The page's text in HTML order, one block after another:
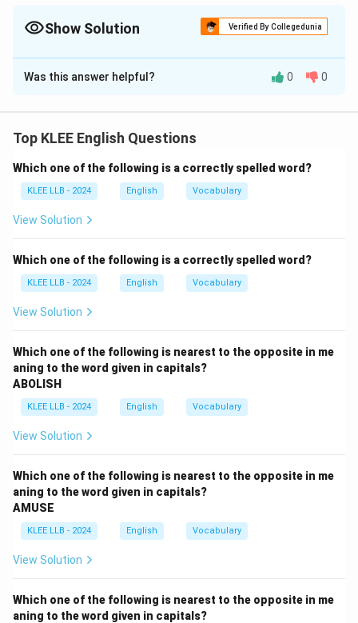
- "Commitment'' is often linked to achieving goals through hard
Show Solution Verified By Collegedunia
The Correct Option isC
Solution and Explanation
emphasizing continued effort.
- Faith: trust or confidence, often religious; related but
less precise.
- Belief: acceptance that something is true; less about
- Commitment: dedication and willingness to work hard
consistently; fits best.
- Conviction: strong belief or opinion; less about
sustained effort.
Option (C) "Commitment'' best describes unwavering
dedication leading to success.
Download Solution in PDF
Was this answer helpful? 0 0
Top KLEE English Questions
Which one of the following is a correctly spelled word?
KLEE LLB - 2024 English Vocabulary
View Solution
Which one of the following is a correctly spelled word?
KLEE LLB - 2024 English Vocabulary
View Solution
Which one of the following is nearest to the opposite in me
aning to the word given in capitals?
ABOLISH
KLEE LLB - 2024 English Vocabulary
View Solution
Which one of the following is nearest to the opposite in me
aning to the word given in capitals?
AMUSE
KLEE LLB - 2024 English Vocabulary
View Solution
Which one of the following is nearest to the opposite in me
aning to the word given in capitals?